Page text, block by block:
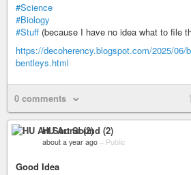
#Science
#Biology
#Stuff (because I have no idea what to file
https://decoherency.blogspot.com/2025/06/
bentleys.html
0 comments
HU Art Sound (2)
about a year ago – Public
Good Idea